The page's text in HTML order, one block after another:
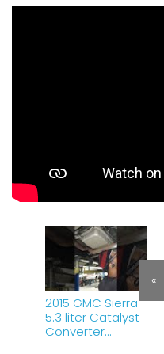
2015 GMC Sierra
5.3 liter Catalyst
Converter
«